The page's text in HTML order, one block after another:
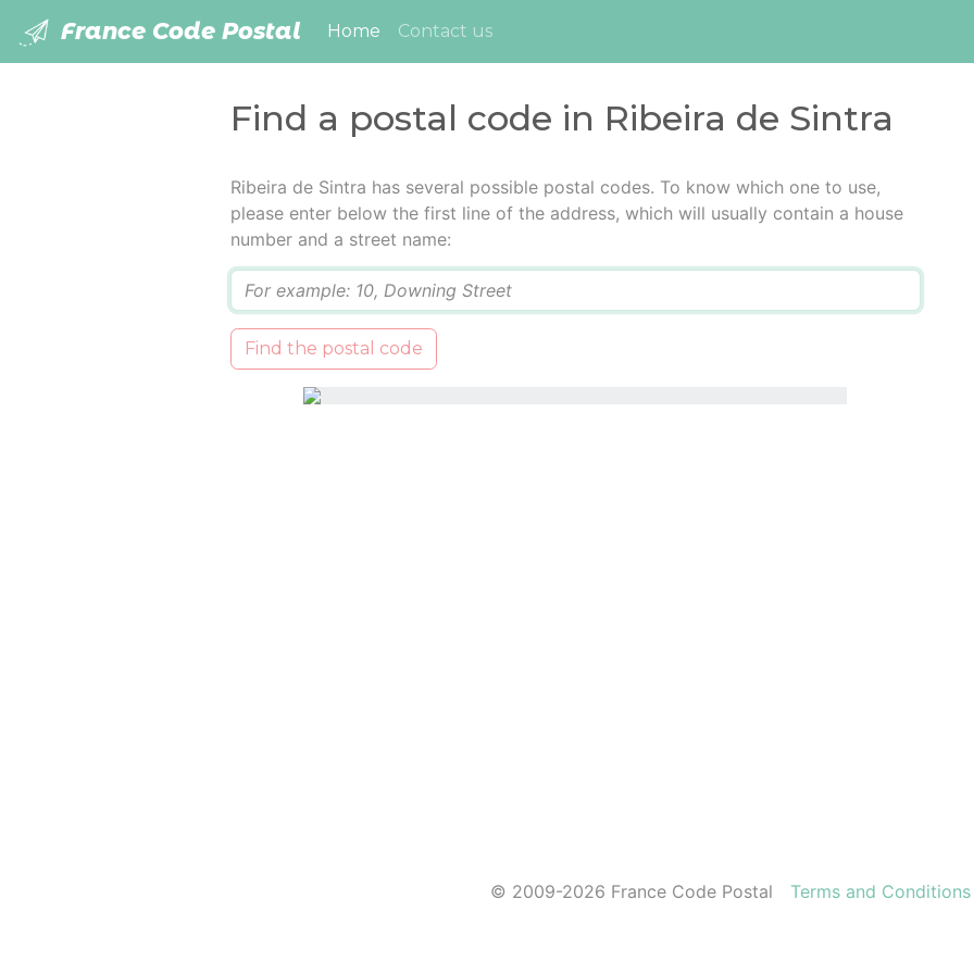
France Code Postal Home (current)
Contact us
Find a postal code in Ribeira de Sintra
Ribeira de Sintra has several possible postal codes. To know which one to use,
please enter below the first line of the address, which will usually contain a house
number and a street name:
Find the postal code
© 2009-2026 France Code Postal Terms and Conditions